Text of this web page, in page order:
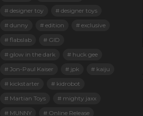
designer toy
designer toys
dunny
edition
exclusive
flabslab
GID
glow in the dark
huck gee
Jon-Paul Kaiser
jpk
kaiju
kickstarter
kidrobot
Martian Toys
mighty jaxx
MUNNY
Online Release